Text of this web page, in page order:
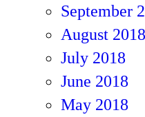
September
August 2018
July 2018
June 2018
May 2018